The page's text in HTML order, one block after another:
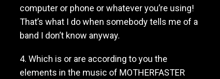
computer or phone or whatever you’re using!
That’s what I do when somebody tells me of a
band I don’t know anyway.
4. Which is or are according to you the
elements in the music of MOTHERFASTER